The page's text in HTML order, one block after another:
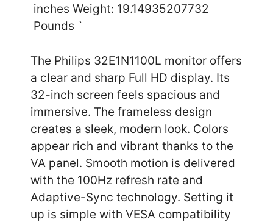
inches Weight: 19.14935207732
Pounds `
The Philips 32E1N1100L monitor offers
a clear and sharp Full HD display. Its
32-inch screen feels spacious and
immersive. The frameless design
creates a sleek, modern look. Colors
appear rich and vibrant thanks to the
VA panel. Smooth motion is delivered
with the 100Hz refresh rate and
Adaptive-Sync technology. Setting it
up is simple with VESA compatibility